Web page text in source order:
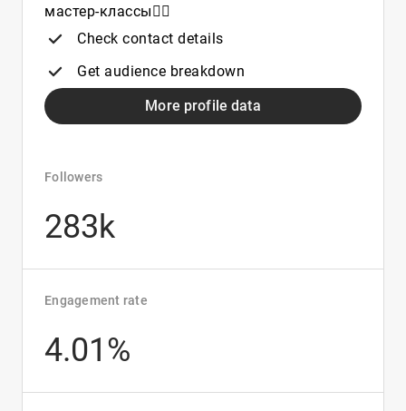
мастер-классы👇🏼
Check contact details
Get audience breakdown
More profile data
Followers
283k
Engagement rate
4.01%